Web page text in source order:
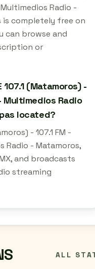
Multimedios Radio -
is completely free on
can browse and
or
107.1 (Matamoros) -
Multimedios Radio
located?
- 107.1 FM -
Radio - Matamoros,
and broadcasts
streaming
ALL